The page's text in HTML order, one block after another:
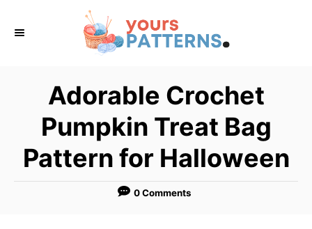
Adorable Crochet
Pumpkin Treat Bag
Pattern for Halloween
0 Comments